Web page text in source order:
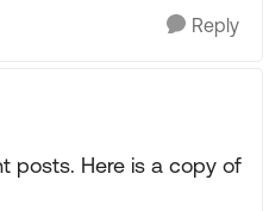
Reply
posts. Here is a copy of